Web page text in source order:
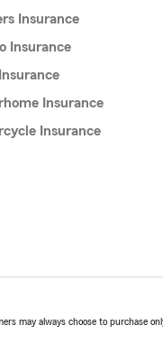
Insurance
Insurance
Insurance
Insurance
may always choose to purchase